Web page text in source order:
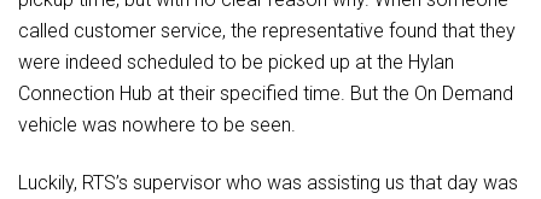
called customer service, the representative found that they
were indeed scheduled to be picked up at the Hylan
Connection Hub at their specified time. But the On Demand
vehicle was nowhere to be seen.
Luckily, RTS’s supervisor who was assisting us that day was